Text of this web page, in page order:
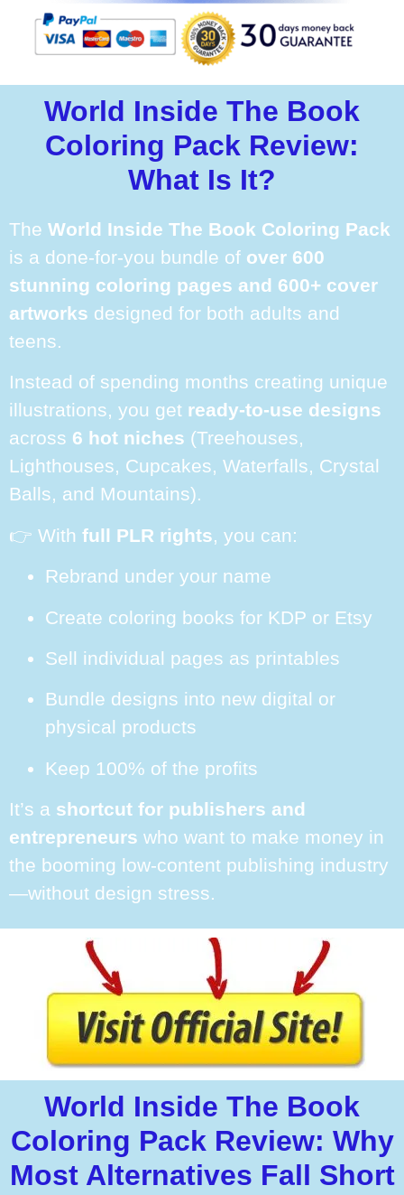
World Inside The Book
Coloring Pack Review:
What Is It?
The World Inside The Book Coloring Pack
is a done-for-you bundle of over 600
stunning coloring pages and 600+ cover
artworks designed for both adults and
teens.
Instead of spending months creating unique
illustrations, you get ready-to-use designs
across 6 hot niches (Treehouses,
Lighthouses, Cupcakes, Waterfalls, Crystal
Balls, and Mountains).
👉 With full PLR rights, you can:
Rebrand under your name
Create coloring books for KDP or Etsy
Sell individual pages as printables
Bundle designs into new digital or
physical products
Keep 100% of the profits
It’s a shortcut for publishers and
entrepreneurs who want to make money in
the booming low-content publishing industry
—without design stress.
World Inside The Book
Coloring Pack Review: Why
Most Alternatives Fall Short